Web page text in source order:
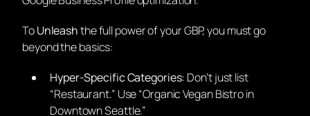
ToUnleashthe full power of your GBP, you must go
beyond the basics:
Hyper-Specific Categories: Don’t just list
“Restaurant.” Use “Organic Vegan Bistro in
Downtown Seattle.”